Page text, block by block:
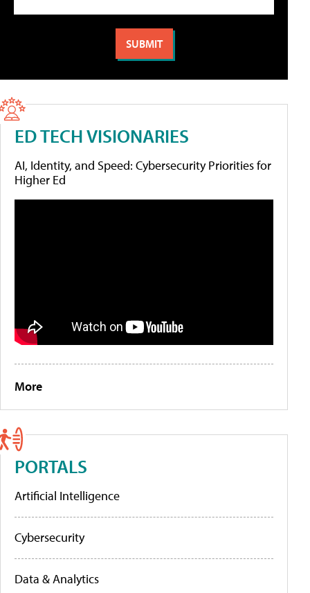
ED TECH VISIONARIES
AI, Identity, and Speed: Cybersecurity Priorities for
Higher Ed
More
PORTALS
Artificial Intelligence
Cybersecurity
Data & Analytics